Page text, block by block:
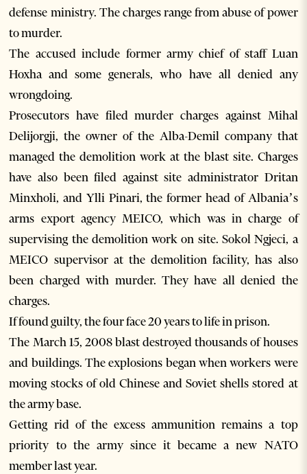
defense ministry. The charges range from abuse of power
to murder.
The accused include former army chief of staff Luan
Hoxha and some generals, who have all denied any
wrongdoing.
Prosecutors have filed murder charges against Mihal
Delijorgji, the owner of the Alba-Demil company that
managed the demolition work at the blast site. Charges
have also been filed against site administrator Dritan
Minxholi, and Ylli Pinari, the former head of Albania’s
arms export agency MEICO, which was in charge of
supervising the demolition work on site. Sokol Ngjeci, a
MEICO supervisor at the demolition facility, has also
been charged with murder. They have all denied the
charges.
If found guilty, the four face 20 years to life in prison.
The March 15, 2008 blast destroyed thousands of houses
and buildings. The explosions began when workers were
moving stocks of old Chinese and Soviet shells stored at
the army base.
Getting rid of the excess ammunition remains a top
priority to the army since it became a new NATO
member last year.